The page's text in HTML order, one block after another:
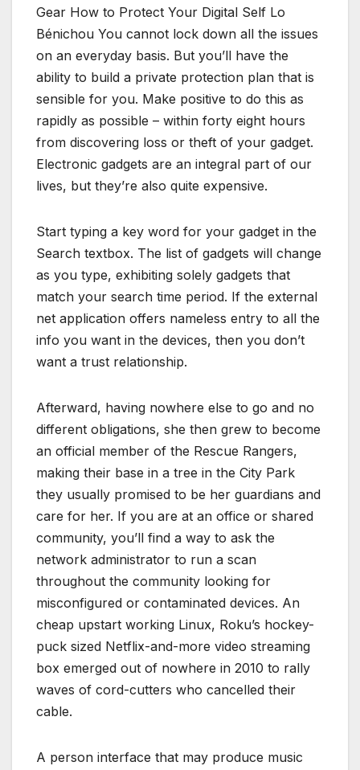
Gear How to Protect Your Digital Self Lo
Bénichou You cannot lock down all the issues
on an everyday basis. But you’ll have the
ability to build a private protection plan that is
sensible for you. Make positive to do this as
rapidly as possible – within forty eight hours
from discovering loss or theft of your gadget.
Electronic gadgets are an integral part of our
lives, but they’re also quite expensive.
Start typing a key word for your gadget in the
Search textbox. The list of gadgets will change
as you type, exhibiting solely gadgets that
match your search time period. If the external
net application offers nameless entry to all the
info you want in the devices, then you don’t
want a trust relationship.
Afterward, having nowhere else to go and no
different obligations, she then grew to become
an official member of the Rescue Rangers,
making their base in a tree in the City Park
they usually promised to be her guardians and
care for her. If you are at an office or shared
community, you’ll find a way to ask the
network administrator to run a scan
throughout the community looking for
misconfigured or contaminated devices. An
cheap upstart working Linux, Roku’s hockey-
puck sized Netflix-and-more video streaming
box emerged out of nowhere in 2010 to rally
waves of cord-cutters who cancelled their
cable.
A person interface that may produce music